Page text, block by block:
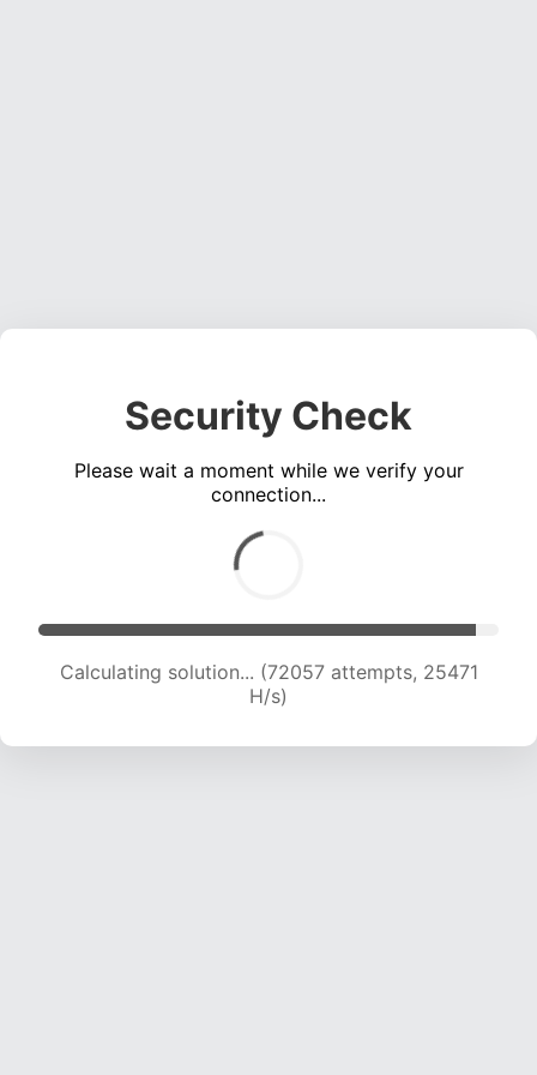
Security Check
Please wait a moment while we verify your
connection...
Calculating solution... (73559 attempts, 25105
H/s)